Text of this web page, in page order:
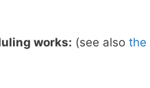
works: (see also the